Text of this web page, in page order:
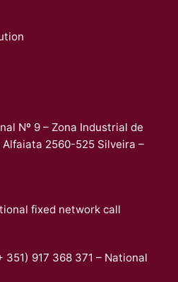
Nº 9 – Zona Industrial de
2560-525 Silveira –
fixed network call
351) 917 368 371 – National